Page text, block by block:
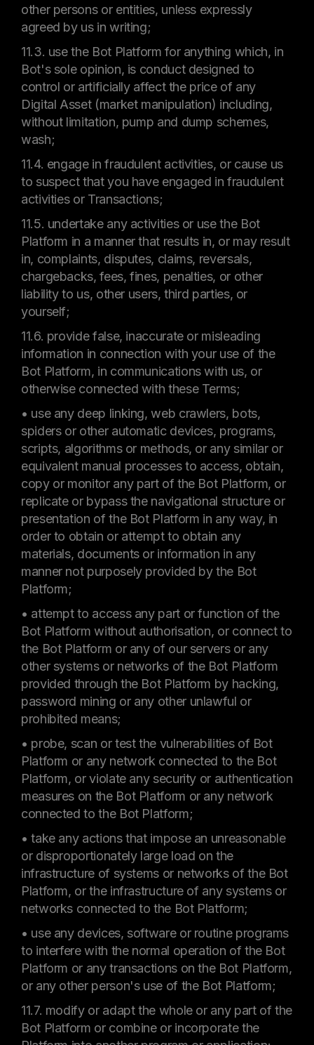
other persons or entities, unless expressly
agreed by us in writing;
11.3. use the Bot Platform for anything which, in
Bot's sole opinion, is conduct designed to
control or artificially affect the price of any
Digital Asset (market manipulation) including,
without limitation, pump and dump schemes,
wash;
11.4. engage in fraudulent activities, or cause us
to suspect that you have engaged in fraudulent
activities or Transactions;
11.5. undertake any activities or use the Bot
Platform in a manner that results in, or may result
in, complaints, disputes, claims, reversals,
chargebacks, fees, fines, penalties, or other
liability to us, other users, third parties, or
yourself;
11.6. provide false, inaccurate or misleading
information in connection with your use of the
Bot Platform, in communications with us, or
otherwise connected with these Terms;
• use any deep linking, web crawlers, bots,
spiders or other automatic devices, programs,
scripts, algorithms or methods, or any similar or
equivalent manual processes to access, obtain,
copy or monitor any part of the Bot Platform, or
replicate or bypass the navigational structure or
presentation of the Bot Platform in any way, in
order to obtain or attempt to obtain any
materials, documents or information in any
manner not purposely provided by the Bot
Platform;
• attempt to access any part or function of the
Bot Platform without authorisation, or connect to
the Bot Platform or any of our servers or any
other systems or networks of the Bot Platform
provided through the Bot Platform by hacking,
password mining or any other unlawful or
prohibited means;
• probe, scan or test the vulnerabilities of Bot
Platform or any network connected to the Bot
Platform, or violate any security or authentication
measures on the Bot Platform or any network
connected to the Bot Platform;
• take any actions that impose an unreasonable
or disproportionately large load on the
infrastructure of systems or networks of the Bot
Platform, or the infrastructure of any systems or
networks connected to the Bot Platform;
• use any devices, software or routine programs
to interfere with the normal operation of the Bot
Platform or any transactions on the Bot Platform,
or any other person's use of the Bot Platform;
11.7. modify or adapt the whole or any part of the
Bot Platform or combine or incorporate the